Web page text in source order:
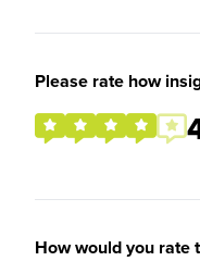
Please rate how
How would you rate